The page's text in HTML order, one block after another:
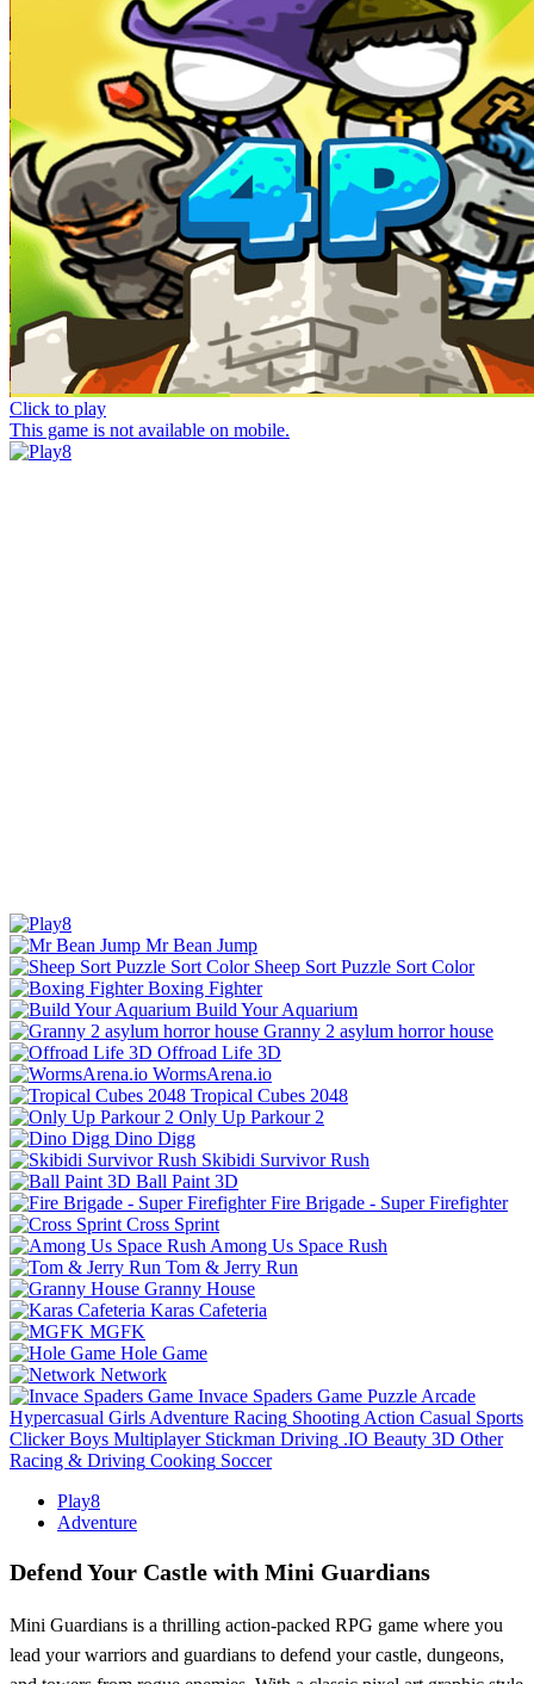
Click to play
This game is not available on mobile.
Mr Bean Jump
Sheep Sort Puzzle Sort Color
Boxing Fighter
Build Your Aquarium
Granny 2 asylum horror house
Offroad Life 3D
WormsArena.io
Tropical Cubes 2048
Only Up Parkour 2
Dino Digg
Skibidi Survivor Rush
Ball Paint 3D
Fire Brigade - Super Firefighter
Cross Sprint
Among Us Space Rush
Tom & Jerry Run
Granny House
Karas Cafeteria
MGFK
Hole Game
Network
Invace Spaders Game Puzzle Arcade
Hypercasual Girls Adventure Racing Shooting Action Casual Sports
Clicker Boys Multiplayer Stickman Driving .IO Beauty 3D Other
Racing & Driving Cooking Soccer
Play8
Adventure
Defend Your Castle with Mini Guardians
Mini Guardians is a thrilling action-packed RPG game where you
lead your warriors and guardians to defend your castle, dungeons,